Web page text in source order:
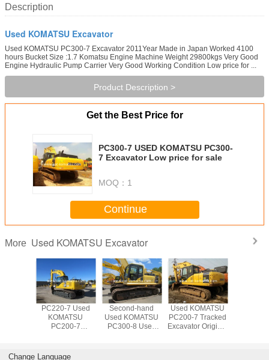
Description
Used KOMATSU Excavator
Used KOMATSU PC300-7 Excavator 2011Year Made in Japan Worked 4100
hours Bucket Size :1.7 Komatsu Engine Machine Weight 29800kgs Very Good
Engine Hydraulic Pump Carrier Very Good Working Condition Low price for ...
Product Description >
Get the Best Price for
PC300-7 USED KOMATSU PC300-
7 Excavator Low price for sale
MOQ： 1
Continue
More Used KOMATSU Excavator
PC220-7 Used
KOMATSU
PC200-7
200-7 220-7
Second-hand
Used KOMATSU
PC300-8 Used
Used KOMATSU
PC200-7 Tracked
Excavator Original
Change Language